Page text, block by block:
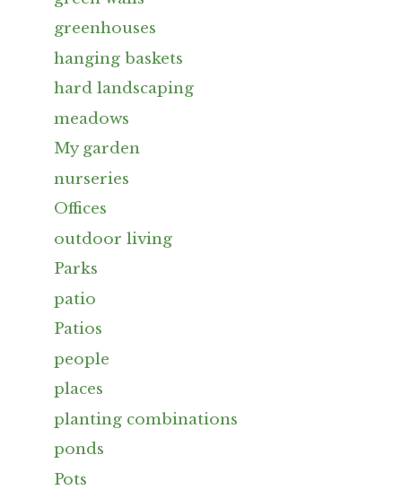
greenhouses
hanging baskets
hard landscaping
meadows
My garden
nurseries
Offices
outdoor living
Parks
patio
Patios
people
places
planting combinations
ponds
Pots